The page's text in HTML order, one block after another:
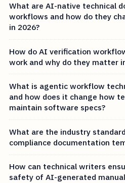
What are AI-native technical
workflows and how do they
in 2026?
How do AI verification
work and why do they matter
What is agentic workflow
and how does it change how
maintain software specs?
What are the industry
compliance documentation
How can technical writers
safety of AI-generated